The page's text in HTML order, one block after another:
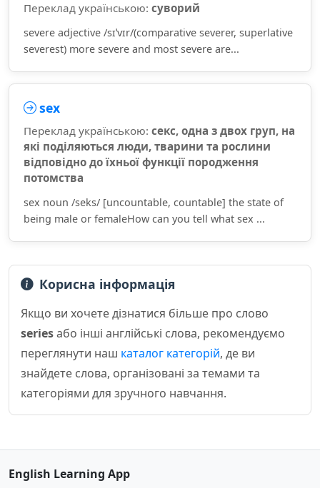
Переклад українською: суворий
severe adjective /sɪˈvɪr/(comparative severer, superlative
severest) more severe and most severe are...
sex
Переклад українською: секс, одна з двох груп, на
які поділяються люди, тварини та рослини
відповідно до їхньої функції породження
потомства
sex noun /seks/ [uncountable, countable] the state of
being male or femaleHow can you tell what sex ...
Корисна інформація
Якщо ви хочете дізнатися більше про слово
seriesабо інші англійські слова, рекомендуємо
переглянути наш каталог категорій, де ви
знайдете слова, організовані за темами та
категоріями для зручного навчання.
English Learning App